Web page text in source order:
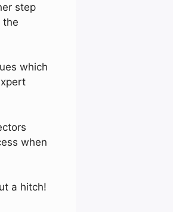
step
the
which
when
a hitch!